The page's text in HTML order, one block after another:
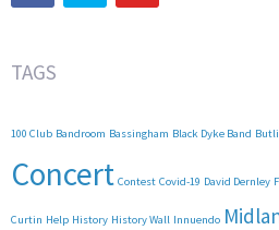
TAGS
100 Club Bandroom Bassingham Black Dyke Band
Concert Contest Covid-19 David Dernley
Curtin Help History History Wall Innuendo